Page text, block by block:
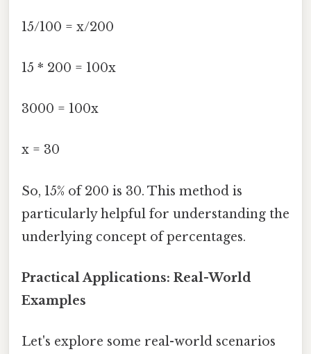
15/100 = x/200
15 * 200 = 100x
3000 = 100x
x = 30
So, 15% of 200 is 30. This method is
particularly helpful for understanding the
underlying concept of percentages.
Practical Applications: Real-World
Examples
Let's explore some real-world scenarios